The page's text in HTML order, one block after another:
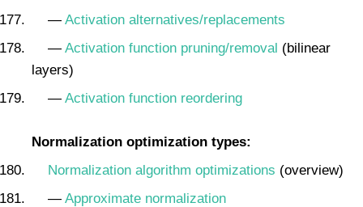
— Activation alternatives/replacements
— Activation function pruning/removal (bilinear
layers)
— Activation function reordering
Normalization optimization types:
Normalization algorithm optimizations (overview)
— Approximate normalization